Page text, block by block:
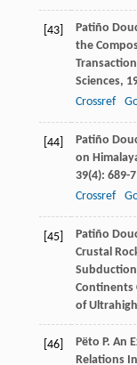
[43] Patiño
the
Sciences,
Crossref
[44] Patiño
on
39(4): 689-
Crossref
[45]
Patiño
Crustal
Continents
of
[46] Pëto P. An
Relations